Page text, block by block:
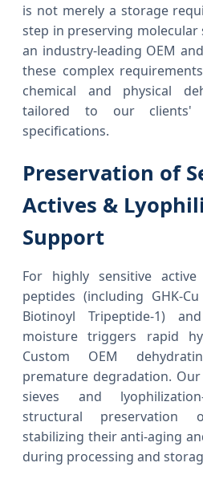
is not merely a storage
step in preserving
an industry-leading OEM
these complex
chemical and physical
tailored to our clients'
specifications.
Preservation of
Actives &
Support
For highly sensitive
peptides (including GHK-
Biotinoyl Tripeptide-1)
moisture triggers rapid
Custom OEM
premature degradation.
sieves and
structural preservation
stabilizing their anti-aging
during processing and